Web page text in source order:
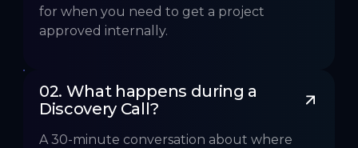
for when you need to get a project
approved internally.
02. What happens during a
Discovery Call?
A 30-minute conversation about where